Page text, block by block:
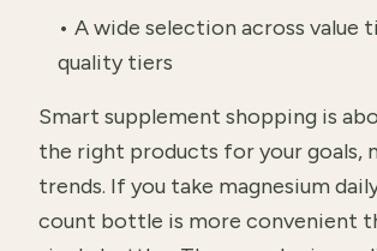
• A wide selection across value
quality tiers
Smart supplement shopping is
the right products for your goals,
trends. If you take magnesium
count bottle is more convenient